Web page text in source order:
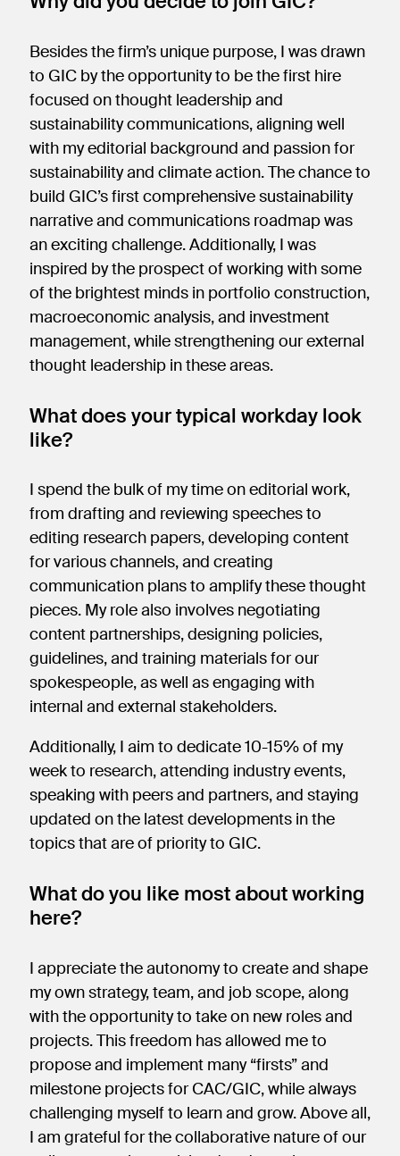
Besides the firm’s unique purpose, I was drawn
to GIC by the opportunity to be the first hire
focused on thought leadership and
sustainability communications, aligning well
with my editorial background and passion for
sustainability and climate action. The chance to
build GIC’s first comprehensive sustainability
narrative and communications roadmap was
an exciting challenge. Additionally, I was
inspired by the prospect of working with some
of the brightest minds in portfolio construction,
macroeconomic analysis, and investment
management, while strengthening our external
thought leadership in these areas.
What does your typical workday look
like?
I spend the bulk of my time on editorial work,
from drafting and reviewing speeches to
editing research papers, developing content
for various channels, and creating
communication plans to amplify these thought
pieces. My role also involves negotiating
content partnerships, designing policies,
guidelines, and training materials for our
spokespeople, as well as engaging with
internal and external stakeholders.
Additionally, I aim to dedicate 10-15% of my
week to research, attending industry events,
speaking with peers and partners, and staying
updated on the latest developments in the
topics that are of priority to GIC.
What do you like most about working
here?
I appreciate the autonomy to create and shape
my own strategy, team, and job scope, along
with the opportunity to take on new roles and
projects. This freedom has allowed me to
propose and implement many “firsts” and
milestone projects for CAC/GIC, while always
challenging myself to learn and grow. Above all,
I am grateful for the collaborative nature of our